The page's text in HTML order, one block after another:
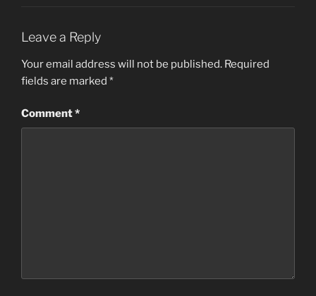
Leave a Reply
Your email address will not be published. Required
fields are marked *
Comment*